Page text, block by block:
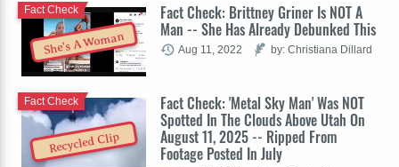
She's A Woman
Fact Check: Brittney Griner Is NOT A
Man -- She Has Already Debunked This
Fact Check
Aug 11, 2022 by: Christiana Dillard
Recycled Clip
Fact Check: 'Metal Sky Man' Was NOT
Spotted In The Clouds Above Utah On
August 11, 2025 -- Ripped From
Footage Posted In July
Fact Check